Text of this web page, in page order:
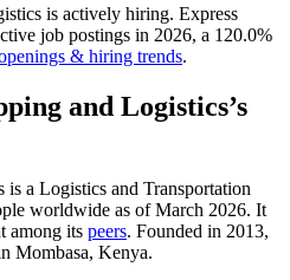
is actively hiring. Express
job postings in 2026, a 120.0%
& hiring trends.
and Logistics’s
a Logistics and Transportation
worldwide as of March 2026. It
among its peers. Founded in 2013,
Mombasa, Kenya.